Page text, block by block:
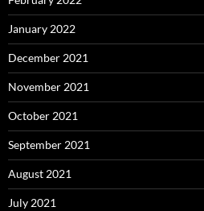
January 2022
December 2021
November 2021
October 2021
September 2021
August 2021
July 2021